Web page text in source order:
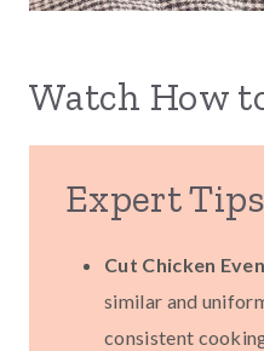
Watch How
Expert Tips
Cut Chicken
similar and
consistent